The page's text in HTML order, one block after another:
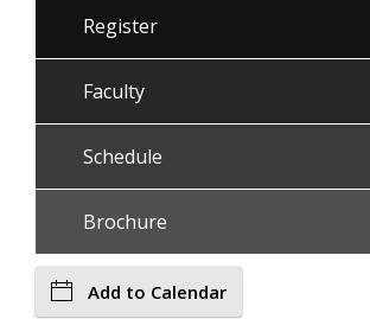
Register
Faculty
Schedule
Brochure
Add to Calendar